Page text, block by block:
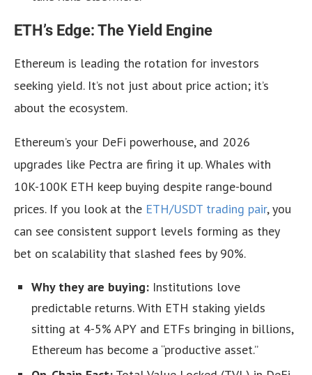
ETH’s Edge: The Yield Engine
Ethereum is leading the rotation for investors
seeking yield. It’s not just about price action; it’s
about the ecosystem.
Ethereum’s your DeFi powerhouse, and 2026
upgrades like Pectra are firing it up. Whales with
10K-100K ETH keep buying despite range-bound
prices. If you look at the ETH/USDT trading pair, you
can see consistent support levels forming as they
bet on scalability that slashed fees by 90%.
Why they are buying: Institutions love
predictable returns. With ETH staking yields
sitting at 4-5% APY and ETFs bringing in billions,
Ethereum has become a “productive asset.”